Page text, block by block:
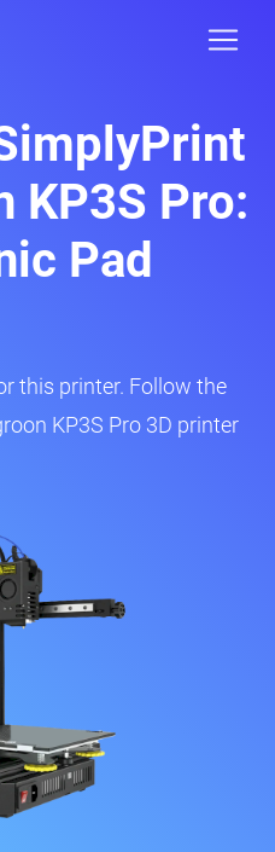
KP3S Pro:
Pad
this printer. Follow the
KP3S Pro 3D printer